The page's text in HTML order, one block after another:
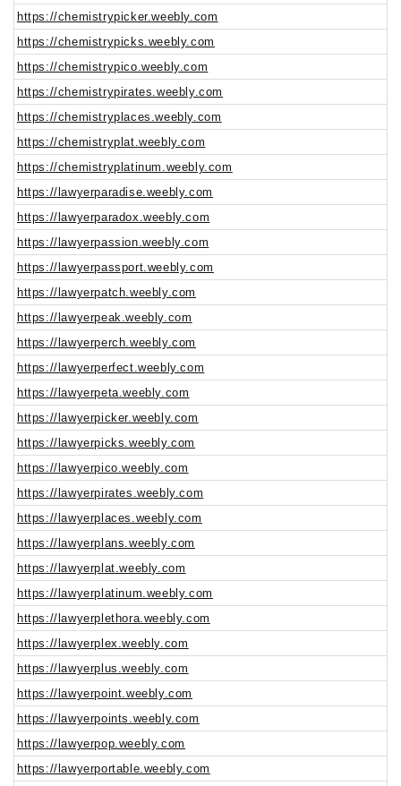
https://chemistrypicker.weebly.com
https://chemistrypicks.weebly.com
https://chemistrypico.weebly.com
https://chemistrypirates.weebly.com
https://chemistryplaces.weebly.com
https://chemistryplat.weebly.com
https://chemistryplatinum.weebly.com
https://lawyerparadise.weebly.com
https://lawyerparadox.weebly.com
https://lawyerpassion.weebly.com
https://lawyerpassport.weebly.com
https://lawyerpatch.weebly.com
https://lawyerpeak.weebly.com
https://lawyerperch.weebly.com
https://lawyerperfect.weebly.com
https://lawyerpeta.weebly.com
https://lawyerpicker.weebly.com
https://lawyerpicks.weebly.com
https://lawyerpico.weebly.com
https://lawyerpirates.weebly.com
https://lawyerplaces.weebly.com
https://lawyerplans.weebly.com
https://lawyerplat.weebly.com
https://lawyerplatinum.weebly.com
https://lawyerplethora.weebly.com
https://lawyerplex.weebly.com
https://lawyerplus.weebly.com
https://lawyerpoint.weebly.com
https://lawyerpoints.weebly.com
https://lawyerpop.weebly.com
https://lawyerportable.weebly.com